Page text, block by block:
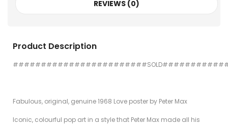
REVIEWS (0)
Product Description
Fabulous, original, genuine 1968 Love poster by Peter Max
Iconic, colourful pop art in a style that Peter Max made all his